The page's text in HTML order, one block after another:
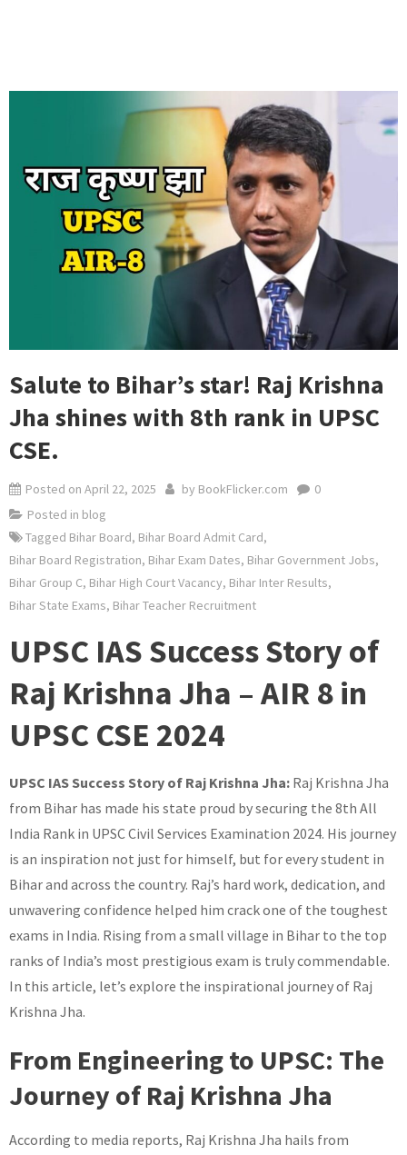
Salute to Bihar’s star! Raj Krishna
Jha shines with 8th rank in UPSC
CSE.
Posted on April 22, 2025 by BookFlicker.com
0
Posted in blog
Tagged Bihar Board, Bihar Board Admit Card,
Bihar Board Registration, Bihar Exam Dates, Bihar Government Jobs,
Bihar Group C, Bihar High Court Vacancy, Bihar Inter Results,
Bihar State Exams, Bihar Teacher Recruitment
UPSC IAS Success Story of
Raj Krishna Jha – AIR 8 in
UPSC CSE 2024
UPSC IAS Success Story of Raj Krishna Jha: Raj Krishna Jha
from Bihar has made his state proud by securing the 8th All
India Rank in UPSC Civil Services Examination 2024. His journey
is an inspiration not just for himself, but for every student in
Bihar and across the country. Raj’s hard work, dedication, and
unwavering confidence helped him crack one of the toughest
exams in India. Rising from a small village in Bihar to the top
ranks of India’s most prestigious exam is truly commendable.
In this article, let’s explore the inspirational journey of Raj
Krishna Jha.
From Engineering to UPSC: The
Journey of Raj Krishna Jha
According to media reports, Raj Krishna Jha hails from